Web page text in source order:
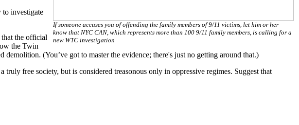
If someone accuses you of offending the family members of 9/11 victims, let him or her
know that NYC CAN, which represents more than 100 9/11 family members, is calling for a
new WTC investigation
investigate
that the official
the Twin
(You’ve got to master the evidence; there's just no getting around that.)
free society, but is considered treasonous only in oppressive regimes. Suggest that